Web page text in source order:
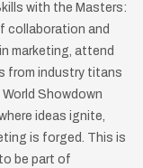
with the Masters:
collaboration and
marketing, attend
from industry titans
Showdown
ideas ignite,
is forged. This is
be part of